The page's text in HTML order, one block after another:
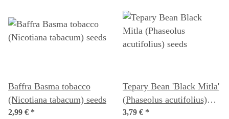
Baffra Basma tobacco
(Nicotiana tabacum) seeds
2,99 € *
Tepary Bean 'Black Mitla'
(Phaseolus acutifolius)
seeds
3,79 € *